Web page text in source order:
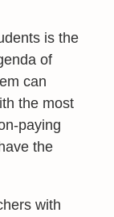
is the
of
can
the most
paying
the
with